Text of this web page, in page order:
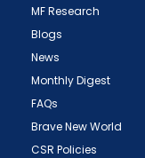
MF Research
Blogs
News
Monthly Digest
FAQs
Brave New World
CSR Policies